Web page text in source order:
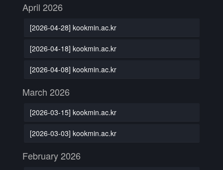
April 2026
[2026-04-28] kookmin.ac.kr
[2026-04-18] kookmin.ac.kr
[2026-04-08] kookmin.ac.kr
March 2026
[2026-03-15] kookmin.ac.kr
[2026-03-03] kookmin.ac.kr
February 2026